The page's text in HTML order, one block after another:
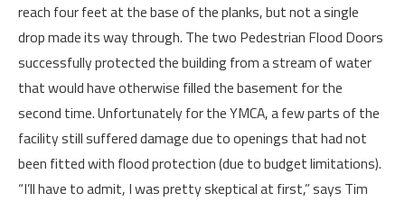
reach four feet at the base of the planks, but not a single
drop made its way through. The two Pedestrian Flood Doors
successfully protected the building from a stream of water
that would have otherwise filled the basement for the
second time. Unfortunately for the YMCA, a few parts of the
facility still suffered damage due to openings that had not
been fitted with flood protection (due to budget limitations).
“I’ll have to admit, I was pretty skeptical at first,” says Tim